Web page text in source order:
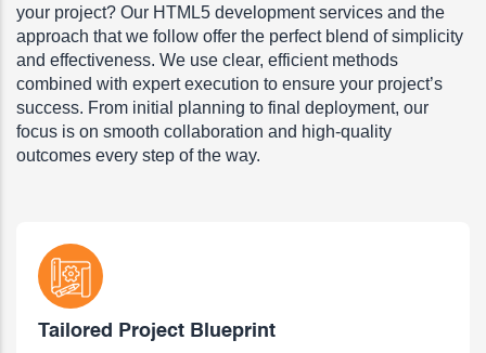
your project? Our HTML5 development services and the
approach that we follow offer the perfect blend of simplicity
and effectiveness. We use clear, efficient methods
combined with expert execution to ensure your project’s
success. From initial planning to final deployment, our
focus is on smooth collaboration and high-quality
outcomes every step of the way.
Tailored Project Blueprint